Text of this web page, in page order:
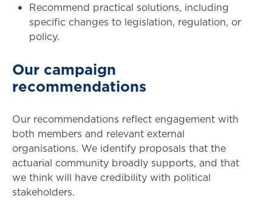
Recommend practical solutions, including
specific changes to legislation, regulation, or
policy.
Our campaign
recommendations
Our recommendations reflect engagement with
both members and relevant external
organisations. We identify proposals that the
actuarial community broadly supports, and that
we think will have credibility with political
stakeholders.